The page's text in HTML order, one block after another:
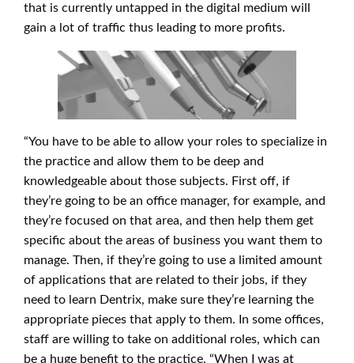
that is currently untapped in the digital medium will
gain a lot of traffic thus leading to more profits.
“You have to be able to allow your roles to specialize in
the practice and allow them to be deep and
knowledgeable about those subjects. First off, if
they’re going to be an office manager, for example, and
they’re focused on that area, and then help them get
specific about the areas of business you want them to
manage. Then, if they’re going to use a limited amount
of applications that are related to their jobs, if they
need to learn Dentrix, make sure they’re learning the
appropriate pieces that apply to them. In some offices,
staff are willing to take on additional roles, which can
be a huge benefit to the practice. “When I was at